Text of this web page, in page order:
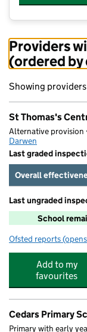
Providers
(ordered
Showing providers
St Thomas's
Alternative provision
Darwen
Last graded
Overall
Last ungraded
School
Ofsted reports for St
Add to my
favourites
Cedars Primary
Primary with early